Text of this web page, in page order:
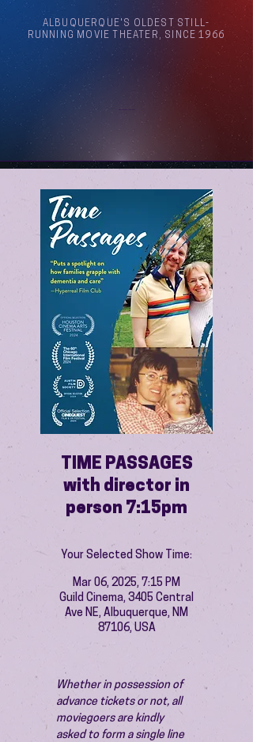
ALBUQUERQUE'S OLDEST STILL-
RUNNING MOVIE THEATER, SINCE 1966
TIME PASSAGES
with director in
person 7:15pm
Your Selected Show Time:
Mar 06, 2025, 7:15 PM
Guild Cinema, 3405 Central
Ave NE, Albuquerque, NM
87106, USA
Whether in possession of
advance tickets or not, all
moviegoers are kindly
asked to form a single line